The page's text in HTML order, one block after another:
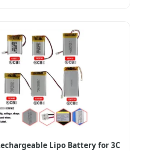
Lipo Battery for 3C